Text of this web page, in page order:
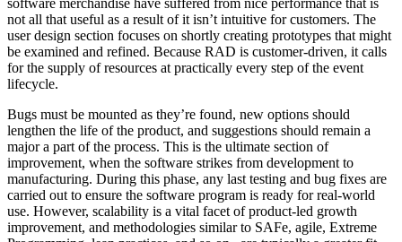
not all that useful as a result of it isn’t intuitive for customers. The
user design section focuses on shortly creating prototypes that might
be examined and refined. Because RAD is customer-driven, it calls
for the supply of resources at practically every step of the event
lifecycle.
Bugs must be mounted as they’re found, new options should
lengthen the life of the product, and suggestions should remain a
major a part of the process. This is the ultimate section of
improvement, when the software strikes from development to
manufacturing. During this phase, any last testing and bug fixes are
carried out to ensure the software program is ready for real-world
use. However, scalability is a vital facet of product-led growth
improvement, and methodologies similar to SAFe, agile, Extreme